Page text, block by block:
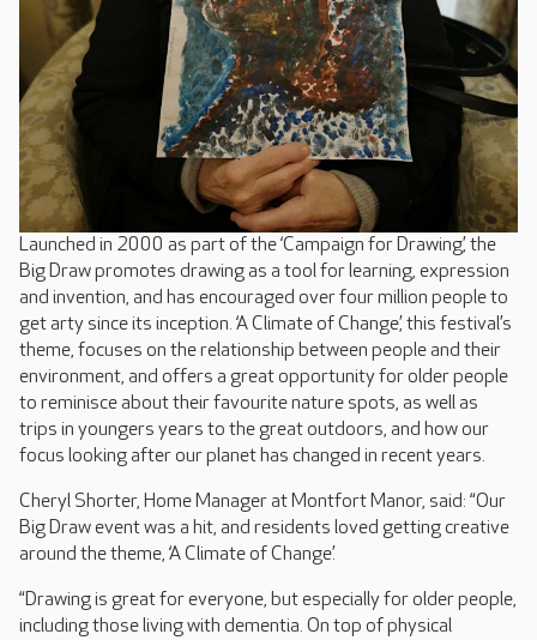
Launched in 2000 as part of the ‘Campaign for Drawing’, the
Big Draw promotes drawing as a tool for learning, expression
and invention, and has encouraged over four million people to
get arty since its inception. ‘A Climate of Change’, this festival’s
theme, focuses on the relationship between people and their
environment, and offers a great opportunity for older people
to reminisce about their favourite nature spots, as well as
trips in youngers years to the great outdoors, and how our
focus looking after our planet has changed in recent years.
Cheryl Shorter, Home Manager at Montfort Manor, said: “Our
Big Draw event was a hit, and residents loved getting creative
around the theme, ‘A Climate of Change’.
“Drawing is great for everyone, but especially for older people,
including those living with dementia. On top of physical